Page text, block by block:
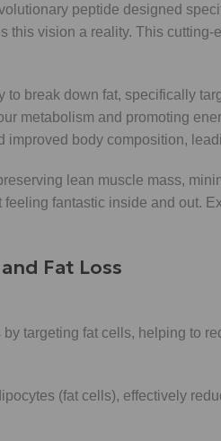
peptide designed
vision a reality. This
break down fat, specifically
metabolism and promoting
body composition,
lean muscle mass,
feeling fantastic inside and
Fat Loss
targeting fat cells, helping to
(fat cells), effectively